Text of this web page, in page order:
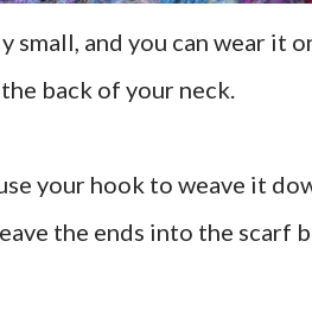
small, and you can wear it
the back of your neck.
your hook to weave it
the ends into the scarf